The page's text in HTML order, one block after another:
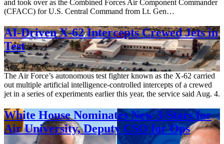
and took over as the Combined Forces Air Component Commander
(CFACC) for U.S. Central Command from Lt. Gen…
AI-Driven X-62 Intercepts Crewed Jets in
Test
Aug. 4, 2026
The Air Force’s autonomous test fighter known as the X-62 carried
out multiple artificial intelligence-controlled intercepts of a crewed
jet in a series of experiments earlier this year, the service said Aug. 4.
White House Nominates New 3-Stars for
Air University, Deputy CSO for Ops